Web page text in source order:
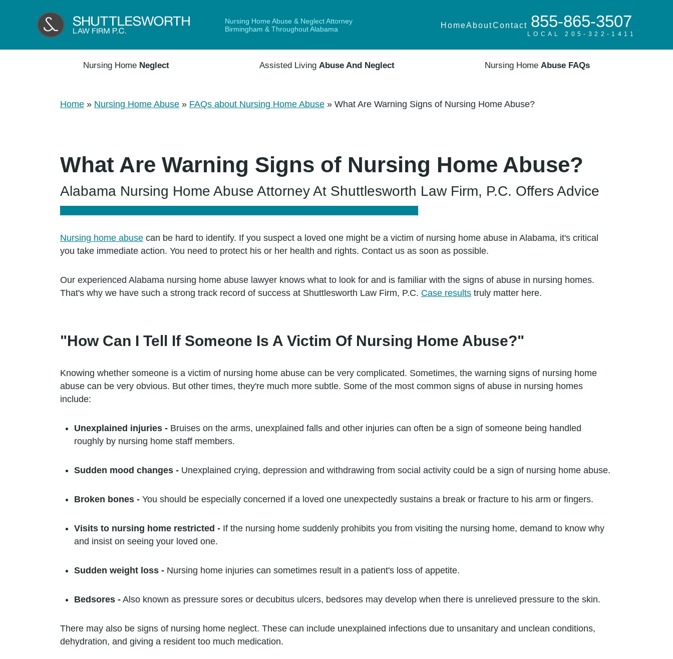
Nursing Home Abuse & Neglect Attorney
Birmingham & Throughout Alabama
HomeAboutContact 855-865-3507
LOCAL 205-322-1411
Nursing Home Neglect Assisted Living Abuse And Neglect Nursing Home Abuse FAQs
Home » Nursing Home Abuse » FAQs about Nursing Home Abuse » What Are Warning Signs of Nursing Home Abuse?
What Are Warning Signs of Nursing Home Abuse?
Alabama Nursing Home Abuse Attorney At Shuttlesworth Law Firm, P.C. Offers Advice
Nursing home abuse can be hard to identify. If you suspect a loved one might be a victim of nursing home abuse in Alabama, it's critical
you take immediate action. You need to protect his or her health and rights. Contact us as soon as possible.
Our experienced Alabama nursing home abuse lawyer knows what to look for and is familiar with the signs of abuse in nursing homes.
That's why we have such a strong track record of success at Shuttlesworth Law Firm, P.C. Case results truly matter here.
"How Can I Tell If Someone Is A Victim Of Nursing Home Abuse?"
Knowing whether someone is a victim of nursing home abuse can be very complicated. Sometimes, the warning signs of nursing home
abuse can be very obvious. But other times, they're much more subtle. Some of the most common signs of abuse in nursing homes
include:
Unexplained injuries - Bruises on the arms, unexplained falls and other injuries can often be a sign of someone being handled
roughly by nursing home staff members.
Sudden mood changes - Unexplained crying, depression and withdrawing from social activity could be a sign of nursing home abuse.
Broken bones - You should be especially concerned if a loved one unexpectedly sustains a break or fracture to his arm or fingers.
Visits to nursing home restricted - If the nursing home suddenly prohibits you from visiting the nursing home, demand to know why
and insist on seeing your loved one.
Sudden weight loss - Nursing home injuries can sometimes result in a patient's loss of appetite.
Bedsores - Also known as pressure sores or decubitus ulcers, bedsores may develop when there is unrelieved pressure to the skin.
There may also be signs of nursing home neglect. These can include unexplained infections due to unsanitary and unclean conditions,
dehydration, and giving a resident too much medication.